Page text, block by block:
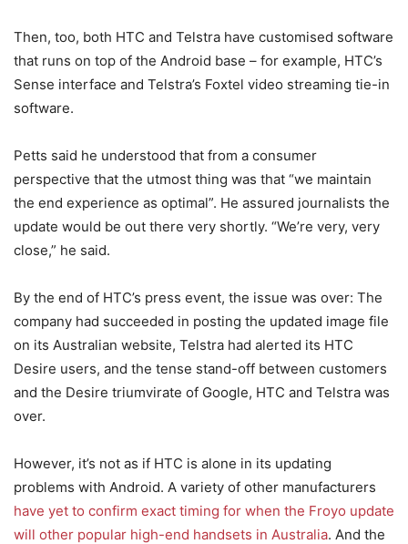
Then, too, both HTC and Telstra have customised software
that runs on top of the Android base – for example, HTC’s
Sense interface and Telstra’s Foxtel video streaming tie-in
software.
Petts said he understood that from a consumer
perspective that the utmost thing was that “we maintain
the end experience as optimal”. He assured journalists the
update would be out there very shortly. “We’re very, very
close,” he said.
By the end of HTC’s press event, the issue was over: The
company had succeeded in posting the updated image file
on its Australian website, Telstra had alerted its HTC
Desire users, and the tense stand-off between customers
and the Desire triumvirate of Google, HTC and Telstra was
over.
However, it’s not as if HTC is alone in its updating
problems with Android. A variety of other manufacturers
have yet to confirm exact timing for when the Froyo update
will other popular high-end handsets in Australia. And the